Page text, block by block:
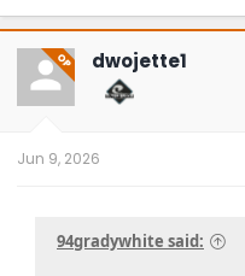
a
c
t
i
o
n
OP dwojette1
Jun 9, 2026
94gradywhite said: